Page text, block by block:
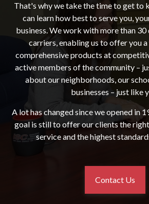
That's why we take the time to get to
can learn how best to serve you,
business. We work with more than
carriers, enabling us to offer you
comprehensive products at
active members of the community –
about our neighborhoods, our
businesses – just like
A lot has changed since we opened in
goal is still to offer our clients the
service and the highest
Contact Us